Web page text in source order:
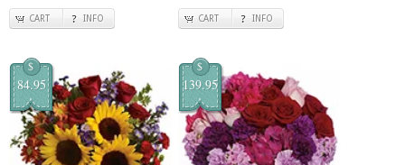
CART INFO CART INFO
$
84.95
$
139.95